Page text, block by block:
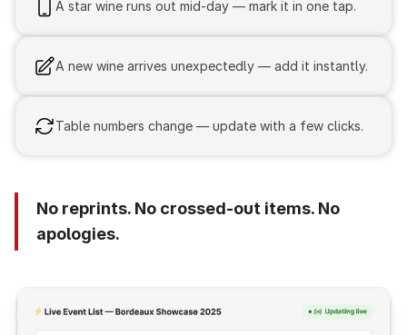
A star wine runs out mid-day — mark it in one tap.
A new wine arrives unexpectedly — add it instantly.
Table numbers change — update with a few clicks.
No reprints. No crossed-out items. No
apologies.